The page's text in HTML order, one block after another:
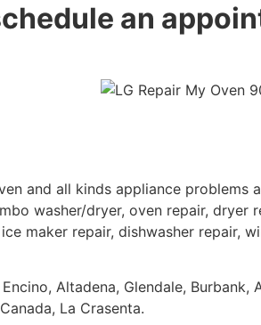
an
and all kinds appliance problems
washer/dryer, oven repair, dryer
maker repair, dishwasher repair,
Altadena, Glendale, Burbank,
La Crasenta.